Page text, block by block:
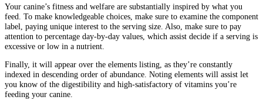
Your canine’s fitness and welfare are substantially inspired by what you
feed. To make knowledgeable choices, make sure to examine the component
label, paying unique interest to the serving size. Also, make sure to pay
attention to percentage day-by-day values, which assist decide if a serving is
excessive or low in a nutrient.
Finally, it will appear over the elements listing, as they’re constantly
indexed in descending order of abundance. Noting elements will assist let
you know of the digestibility and high-satisfactory of vitamins you’re
feeding your canine.